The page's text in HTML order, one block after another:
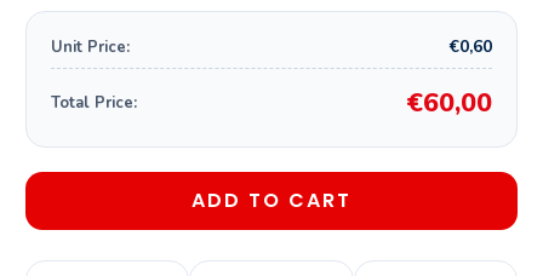
Unit Price: €0,60
Total Price: €60,00
ADD TO CART